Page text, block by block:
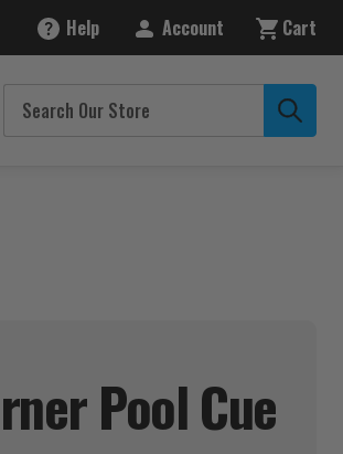
Help Account Cart
Pool Cue